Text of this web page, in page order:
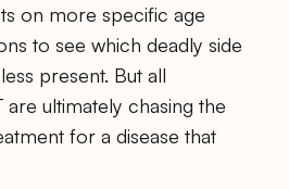
on more specific age
to see which deadly side
present. But all
are ultimately chasing the
for a disease that